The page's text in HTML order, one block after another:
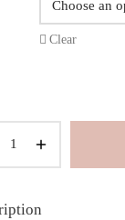
Clear